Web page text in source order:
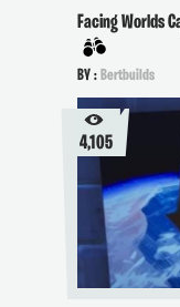
Facing Worlds
BY :Bertbuilds
4,105